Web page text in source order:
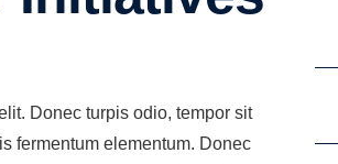
Donec turpis odio, tempor sit
fermentum elementum. Donec